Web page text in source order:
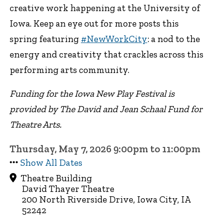
creative work happening at the University of
Iowa. Keep an eye out for more posts this
spring featuring #NewWorkCity: a nod to the
energy and creativity that crackles across this
performing arts community.
Funding for the Iowa New Play Festival is
provided by The David and Jean Schaal Fund for
Theatre Arts.
Thursday, May 7, 2026 9:00pm to 11:00pm
Show All Dates
Theatre Building
David Thayer Theatre
200 North Riverside Drive, Iowa City, IA
52242